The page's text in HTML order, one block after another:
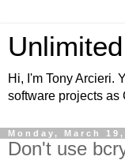
Hi, I'm Tony Arcieri.
software projects as
Monday, March 19,
Don't use